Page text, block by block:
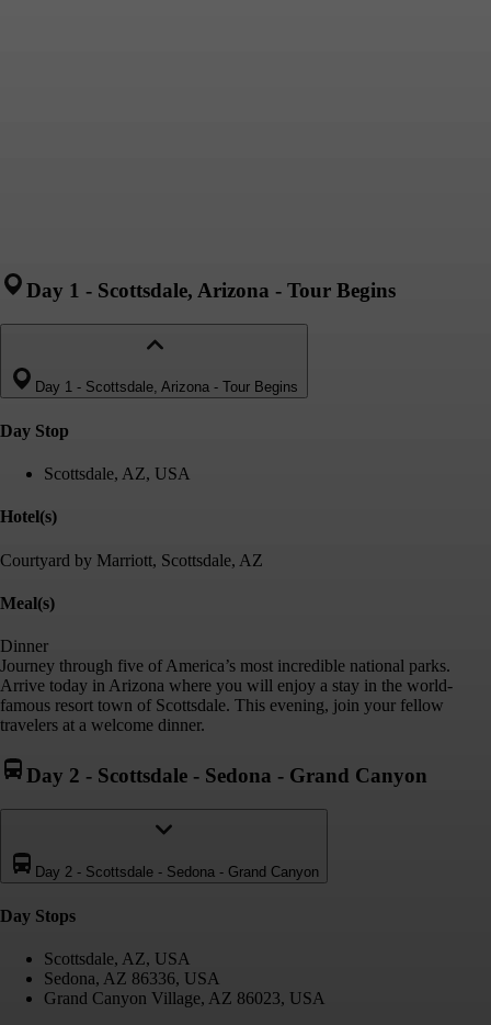
Day 1 - Scottsdale, Arizona - Tour Begins
Day 1 - Scottsdale, Arizona - Tour Begins
Day Stop
Scottsdale, AZ, USA
Hotel(s)
Courtyard by Marriott, Scottsdale, AZ
Meal(s)
Dinner
Journey through five of America’s most incredible national parks.
Arrive today in Arizona where you will enjoy a stay in the world-
famous resort town of Scottsdale. This evening, join your fellow
travelers at a welcome dinner.
Day 2 - Scottsdale - Sedona - Grand Canyon
Day 2 - Scottsdale - Sedona - Grand Canyon
Day Stops
Scottsdale, AZ, USA
Sedona, AZ 86336, USA
Grand Canyon Village, AZ 86023, USA